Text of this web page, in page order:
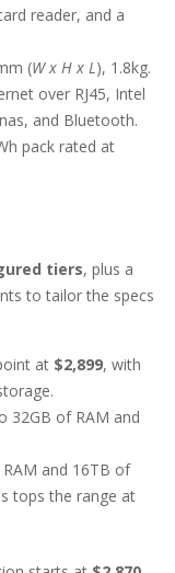
reader, and a
(W x H x L ), 1.8kg.
over RJ45, Intel
and Bluetooth.
pack rated at
tiers, plus a
to tailor the specs
at $2,899, with
32GB of RAM and
and 16TB of
tops the range at